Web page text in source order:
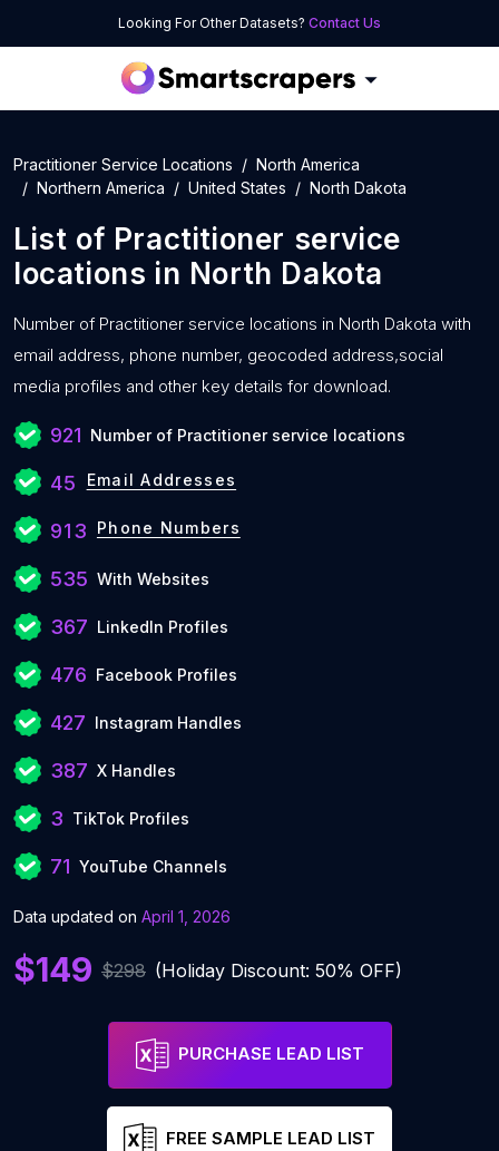
Looking For Other Datasets? Contact Us
Practitioner Service Locations
North America
Northern America
United States North Dakota
List of Practitioner service
locations in North Dakota
Number of Practitioner service locations in North Dakota with
email address, phone number, geocoded address,social
media profiles and other key details for download.
921 Number of Practitioner service locations
45 Email Addresses
913 Phone Numbers
535 With Websites
367 LinkedIn Profiles
476 Facebook Profiles
427 Instagram Handles
387 X Handles
3 TikTok Profiles
71 YouTube Channels
Data updated on April 1, 2026
$149 $298 (Holiday Discount: 50% OFF)
PURCHASE LEAD LIST
FREE SAMPLE LEAD LIST